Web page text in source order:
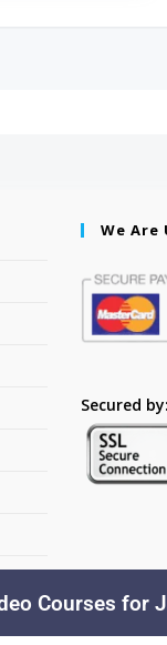
We Are
Secured by:
All
Courses for